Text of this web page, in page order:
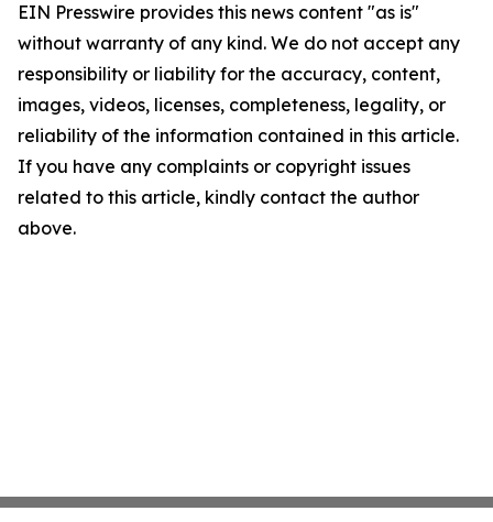
EIN Presswire provides this news content "as is"
without warranty of any kind. We do not accept any
responsibility or liability for the accuracy, content,
images, videos, licenses, completeness, legality, or
reliability of the information contained in this article.
If you have any complaints or copyright issues
related to this article, kindly contact the author
above.